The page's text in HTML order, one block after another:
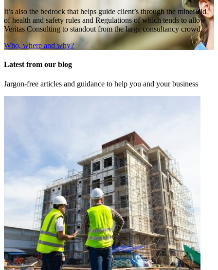
It’s also the bedrock that helps guide client’s through the minefield
of health and safety rules and Regulations of which tends to allow
Veritas Consulting to standout from the large consultancy crowd.
Who, where and why?
Latest from our blog
Jargon-free articles and guidance to help you and your business